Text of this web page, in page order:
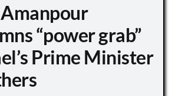
Amanpour
“power grab”
Prime Minister